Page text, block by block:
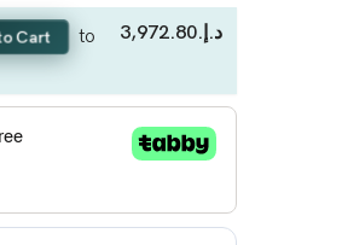
Cart
to
د.إ.‏3,972.80